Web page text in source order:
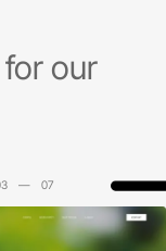
our
— 07